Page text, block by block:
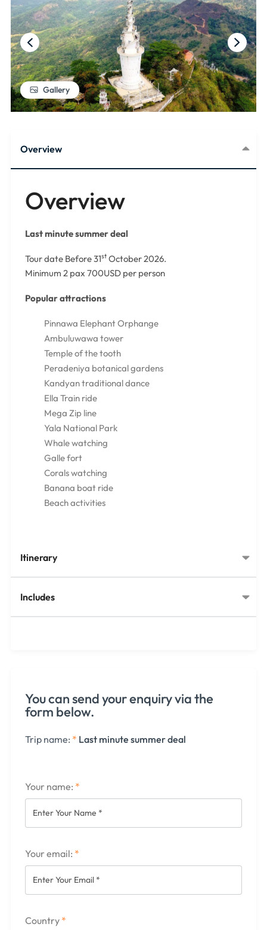
Gallery
Overview
Overview
Last minute summer deal
Tour date Before 31st October 2026.
Minimum 2 pax 700USD per person
Popular attractions
Pinnawa Elephant Orphange
Ambuluwawa tower
Temple of the tooth
Peradeniya botanical gardens
Kandyan traditional dance
Ella Train ride
Mega Zip line
Yala National Park
Whale watching
Galle fort
Corals watching
Banana boat ride
Beach activities
Itinerary
Includes
You can send your enquiry via the
form below.
Trip name: * Last minute summer deal
Your name: *
Your email: *
Country *